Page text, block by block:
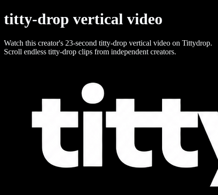
titty-drop vertical video
Watch this creator's 23-second titty-drop vertical video on Tittydrop.
Scroll endless titty-drop clips from independent creators.